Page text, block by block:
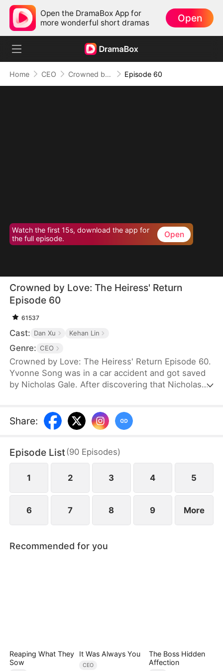
Open the DramaBox App for
more wonderful short dramas
Open
Home CEO Crowned by Love: The Heiress' Return Episode 60
Watch the first 15s, download the app for
the full episode.
Open
Crowned by Love: The Heiress' Return
Episode 60
61537
Cast: Dan Xu Kehan Lin
Genre: CEO
Crowned by Love: The Heiress' Return Episode 60.
Yvonne Song was in a car accident and got saved
by Nicholas Gale. After discovering that Nicholas
She hid her true identity as a rich heiress from him.
Once Nicholas got successful, he ruthlessly
Quinn stole Yvonne's identity as the lady of the
distinguished Song family.
Share:
Episode List(90 Episodes)
1 2 3 4 5
6 7 8 9 More
Recommended for you
Reaping What They
Sow
It Was Always You
CEO
The Boss Hidden
Affection